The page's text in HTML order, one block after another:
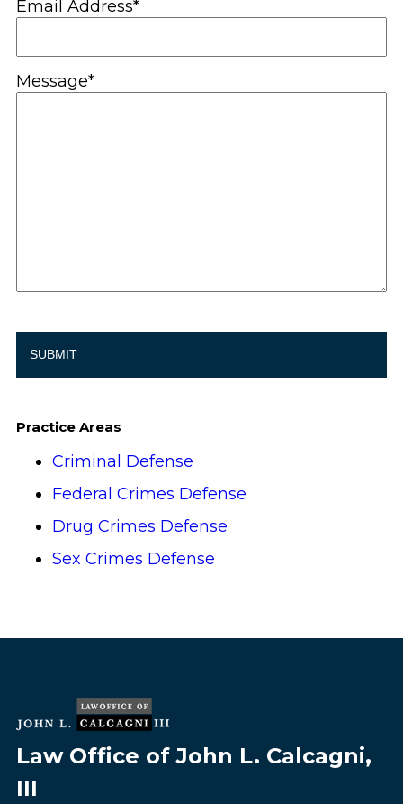
Email Address*
Message*
Practice Areas
Criminal Defense
Federal Crimes Defense
Drug Crimes Defense
Sex Crimes Defense
Law Office of John L. Calcagni,
III